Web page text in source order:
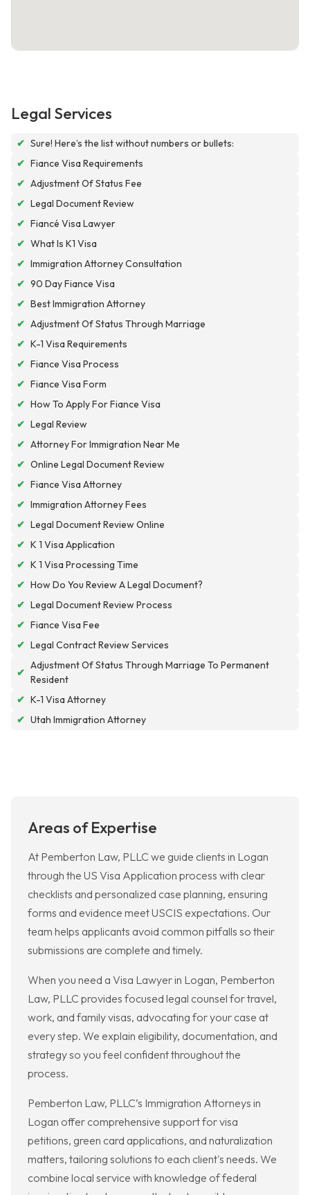
Legal Services
✔ Sure! Here’s the list without numbers or bullets:
✔ Fiance Visa Requirements
✔ Adjustment Of Status Fee
✔ Legal Document Review
✔ Fiancé Visa Lawyer
✔ What Is K1 Visa
✔ Immigration Attorney Consultation
✔ 90 Day Fiance Visa
✔ Best Immigration Attorney
✔ Adjustment Of Status Through Marriage
✔ K-1 Visa Requirements
✔ Fiance Visa Process
✔ Fiance Visa Form
✔ How To Apply For Fiance Visa
✔ Legal Review
✔ Attorney For Immigration Near Me
✔ Online Legal Document Review
✔ Fiance Visa Attorney
✔ Immigration Attorney Fees
✔ Legal Document Review Online
✔ K 1 Visa Application
✔ K 1 Visa Processing Time
✔ How Do You Review A Legal Document?
✔ Legal Document Review Process
✔ Fiance Visa Fee
✔ Legal Contract Review Services
✔
Adjustment Of Status Through Marriage To Permanent
Resident
✔ K-1 Visa Attorney
✔ Utah Immigration Attorney
Areas of Expertise
At Pemberton Law, PLLC we guide clients in Logan
through the US Visa Application process with clear
checklists and personalized case planning, ensuring
forms and evidence meet USCIS expectations. Our
team helps applicants avoid common pitfalls so their
submissions are complete and timely.
When you need a Visa Lawyer in Logan, Pemberton
Law, PLLC provides focused legal counsel for travel,
work, and family visas, advocating for your case at
every step. We explain eligibility, documentation, and
strategy so you feel confident throughout the
process.
Pemberton Law, PLLC’s Immigration Attorneys in
Logan offer comprehensive support for visa
petitions, green card applications, and naturalization
matters, tailoring solutions to each client's needs. We
combine local service with knowledge of federal